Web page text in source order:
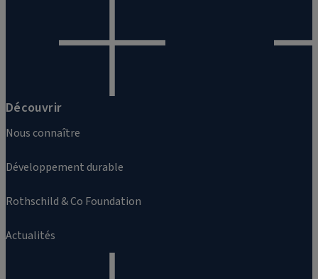
Découvrir
Nous connaître
Développement durable
Rothschild & Co Foundation
Actualités